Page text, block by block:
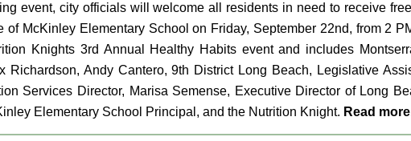
event, city officials will welcome all residents in need to receive
of McKinley Elementary School on Friday, September 22nd, from 2
Knights 3rd Annual Healthy Habits event and includes
Richardson, Andy Cantero, 9th District Long Beach, Legislative
Services Director, Marisa Semense, Executive Director of Long
Elementary School Principal, and the Nutrition Knight. Read